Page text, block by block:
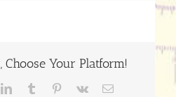
Choose Your Platform!
LinkedInTumblr Pinterest
Vk Email